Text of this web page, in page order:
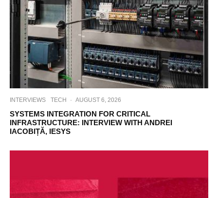
INTERVIEWS TECH · AUGUST 6, 2026
SYSTEMS INTEGRATION FOR CRITICAL
INFRASTRUCTURE: INTERVIEW WITH ANDREI
IACOBIȚĂ, IESYS